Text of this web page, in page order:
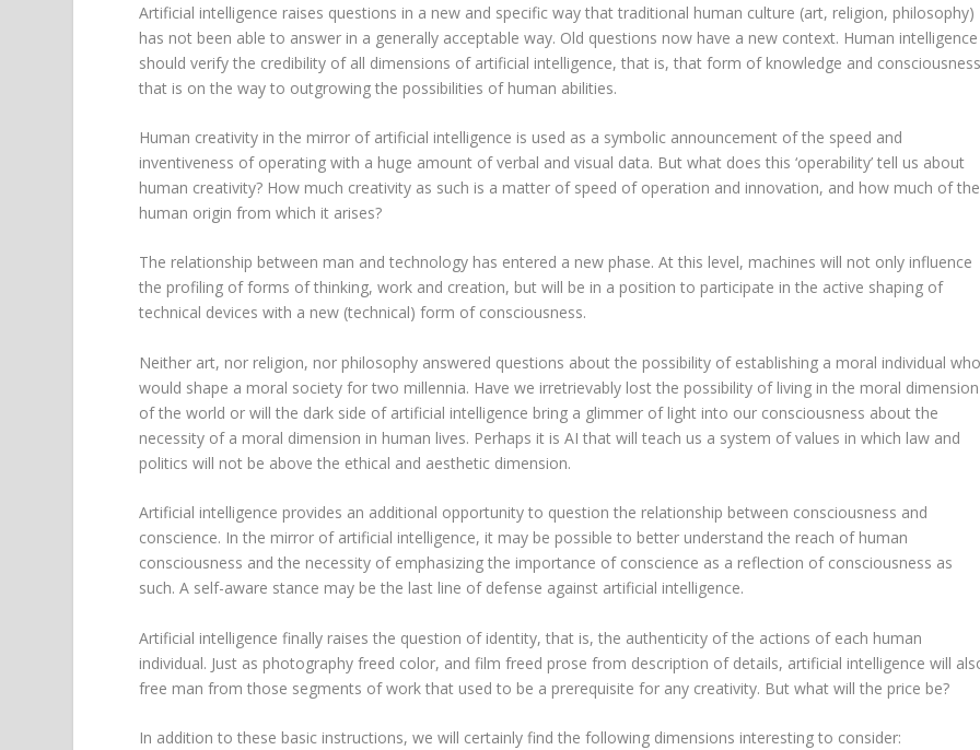
Artificial intelligence raises questions in a new and specific way that traditional human culture (art, religion, philosophy)
has not been able to answer in a generally acceptable way. Old questions now have a new context. Human intelligence
should verify the credibility of all dimensions of artificial intelligence, that is, that form of knowledge and
that is on the way to outgrowing the possibilities of human abilities.
Human creativity in the mirror of artificial intelligence is used as a symbolic announcement of the speed and
inventiveness of operating with a huge amount of verbal and visual data. But what does this ‘operability’ tell us about
human creativity? How much creativity as such is a matter of speed of operation and innovation, and how much of the
human origin from which it arises?
The relationship between man and technology has entered a new phase. At this level, machines will not only influence
the profiling of forms of thinking, work and creation, but will be in a position to participate in the active shaping of
technical devices with a new (technical) form of consciousness.
Neither art, nor religion, nor philosophy answered questions about the possibility of establishing a moral individual
would shape a moral society for two millennia. Have we irretrievably lost the possibility of living in the moral dimension
of the world or will the dark side of artificial intelligence bring a glimmer of light into our consciousness about the
necessity of a moral dimension in human lives. Perhaps it is AI that will teach us a system of values in which law and
politics will not be above the ethical and aesthetic dimension.
Artificial intelligence provides an additional opportunity to question the relationship between consciousness and
conscience. In the mirror of artificial intelligence, it may be possible to better understand the reach of human
consciousness and the necessity of emphasizing the importance of conscience as a reflection of consciousness as
such. A self-aware stance may be the last line of defense against artificial intelligence.
Artificial intelligence finally raises the question of identity, that is, the authenticity of the actions of each human
individual. Just as photography freed color, and film freed prose from description of details, artificial intelligence will
free man from those segments of work that used to be a prerequisite for any creativity. But what will the price be?
In addition to these basic instructions, we will certainly find the following dimensions interesting to consider: